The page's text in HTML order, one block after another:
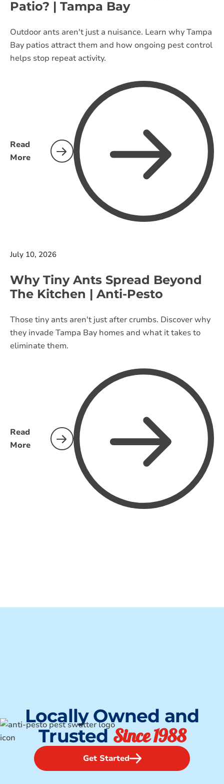
Patio? | Tampa Bay
Outdoor ants aren't just a nuisance. Learn why Tampa
Bay patios attract them and how ongoing pest control
helps stop repeat activity.
Read
More
July 10, 2026
Why Tiny Ants Spread Beyond
The Kitchen | Anti-Pesto
Those tiny ants aren't just after crumbs. Discover why
they invade Tampa Bay homes and what it takes to
eliminate them.
Read
More
Locally Owned and
TrustedSince 1988
Get Started